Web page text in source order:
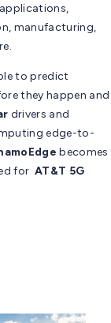
manufacturing,
to predict
they happen and
drivers and
edge-to-
becomes
for AT&T 5G